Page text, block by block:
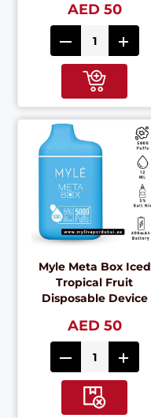
AED 50
Myle Meta Box Iced
Tropical Fruit
Disposable Device
AED 50